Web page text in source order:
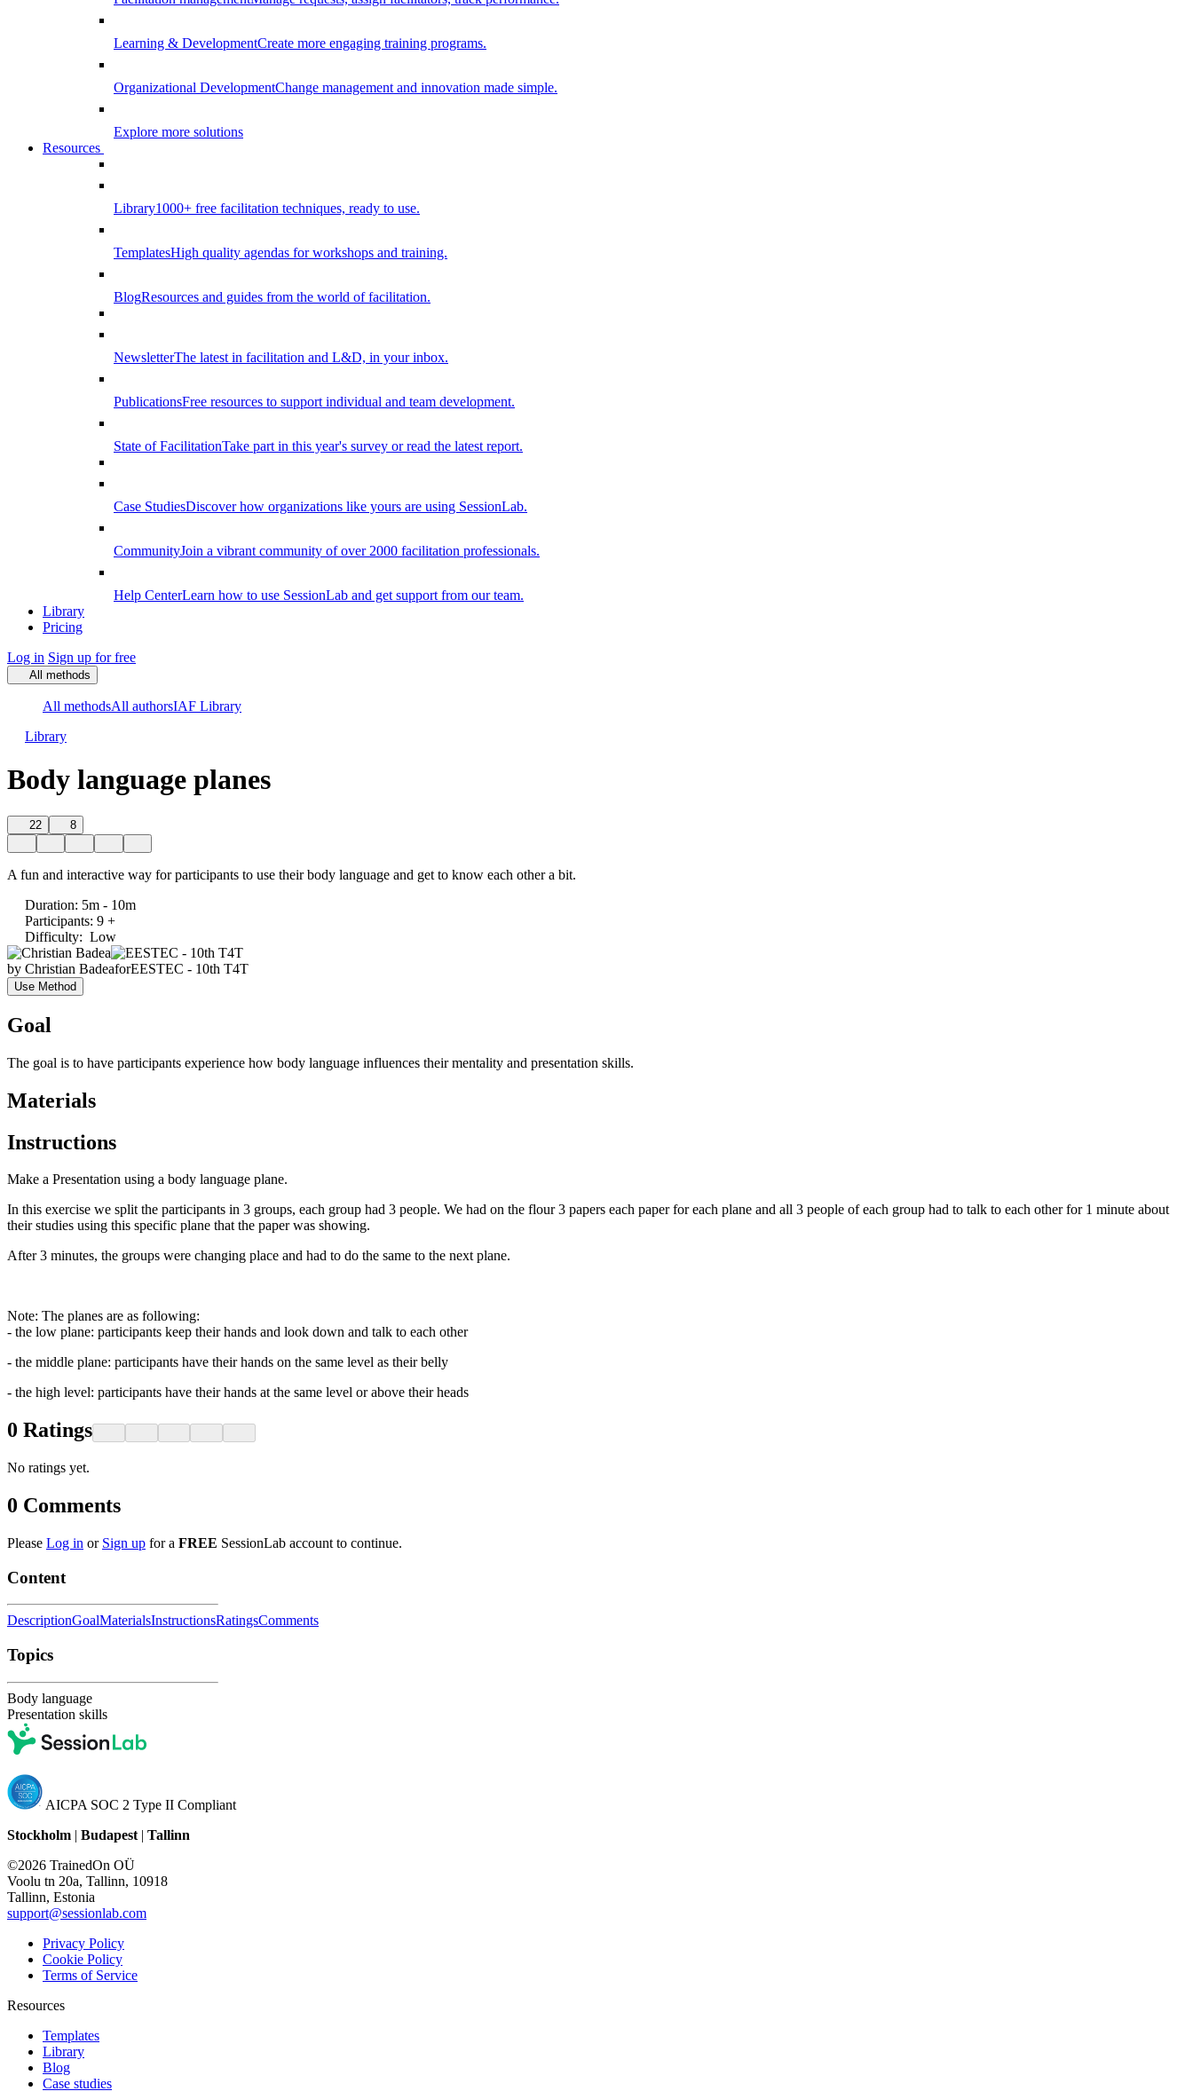
Learning & DevelopmentCreate more engaging training programs.
Organizational DevelopmentChange management and innovation made simple.
Explore more solutions
Resources
Library1000+ free facilitation techniques, ready to use.
TemplatesHigh quality agendas for workshops and training.
BlogResources and guides from the world of facilitation.
NewsletterThe latest in facilitation and L&D, in your inbox.
PublicationsFree resources to support individual and team development.
State of FacilitationTake part in this year's survey or read the latest report.
Case StudiesDiscover how organizations like yours are using SessionLab.
CommunityJoin a vibrant community of over 2000 facilitation professionals.
Help CenterLearn how to use SessionLab and get support from our team.
Library
Pricing
Log in Sign up for free
All methods
All methodsAll authorsIAF Library
Library
Body language planes
22 8
A fun and interactive way for participants to use their body language and get to know each other a bit.
Duration: 5m - 10m
Participants: 9 +
Difficulty: Low
by Christian BadeaforEESTEC - 10th T4T
Use Method
Goal
The goal is to have participants experience how body language influences their mentality and presentation skills.
Materials
Instructions
Make a Presentation using a body language plane.
In this exercise we split the participants in 3 groups, each group had 3 people. We had on the flour 3 papers each paper for each plane and all 3 people of each group had to talk to each other for 1 minute about
their studies using this specific plane that the paper was showing.
After 3 minutes, the groups were changing place and had to do the same to the next plane.
Note: The planes are as following:
- the low plane: participants keep their hands and look down and talk to each other
- the middle plane: participants have their hands on the same level as their belly
- the high level: participants have their hands at the same level or above their heads
0 Ratings
No ratings yet.
0 Comments
Please Log in or Sign up for a FREE SessionLab account to continue.
Content
DescriptionGoalMaterialsInstructionsRatingsComments
Topics
Body language
Presentation skills
AICPA SOC 2 Type II Compliant
Stockholm | Budapest | Tallinn
©2026 TrainedOn OÜ
Voolu tn 20a, Tallinn, 10918
Tallinn, Estonia
support@sessionlab.com
Privacy Policy
Cookie Policy
Terms of Service
Resources
Templates
Library
Blog
Case studies